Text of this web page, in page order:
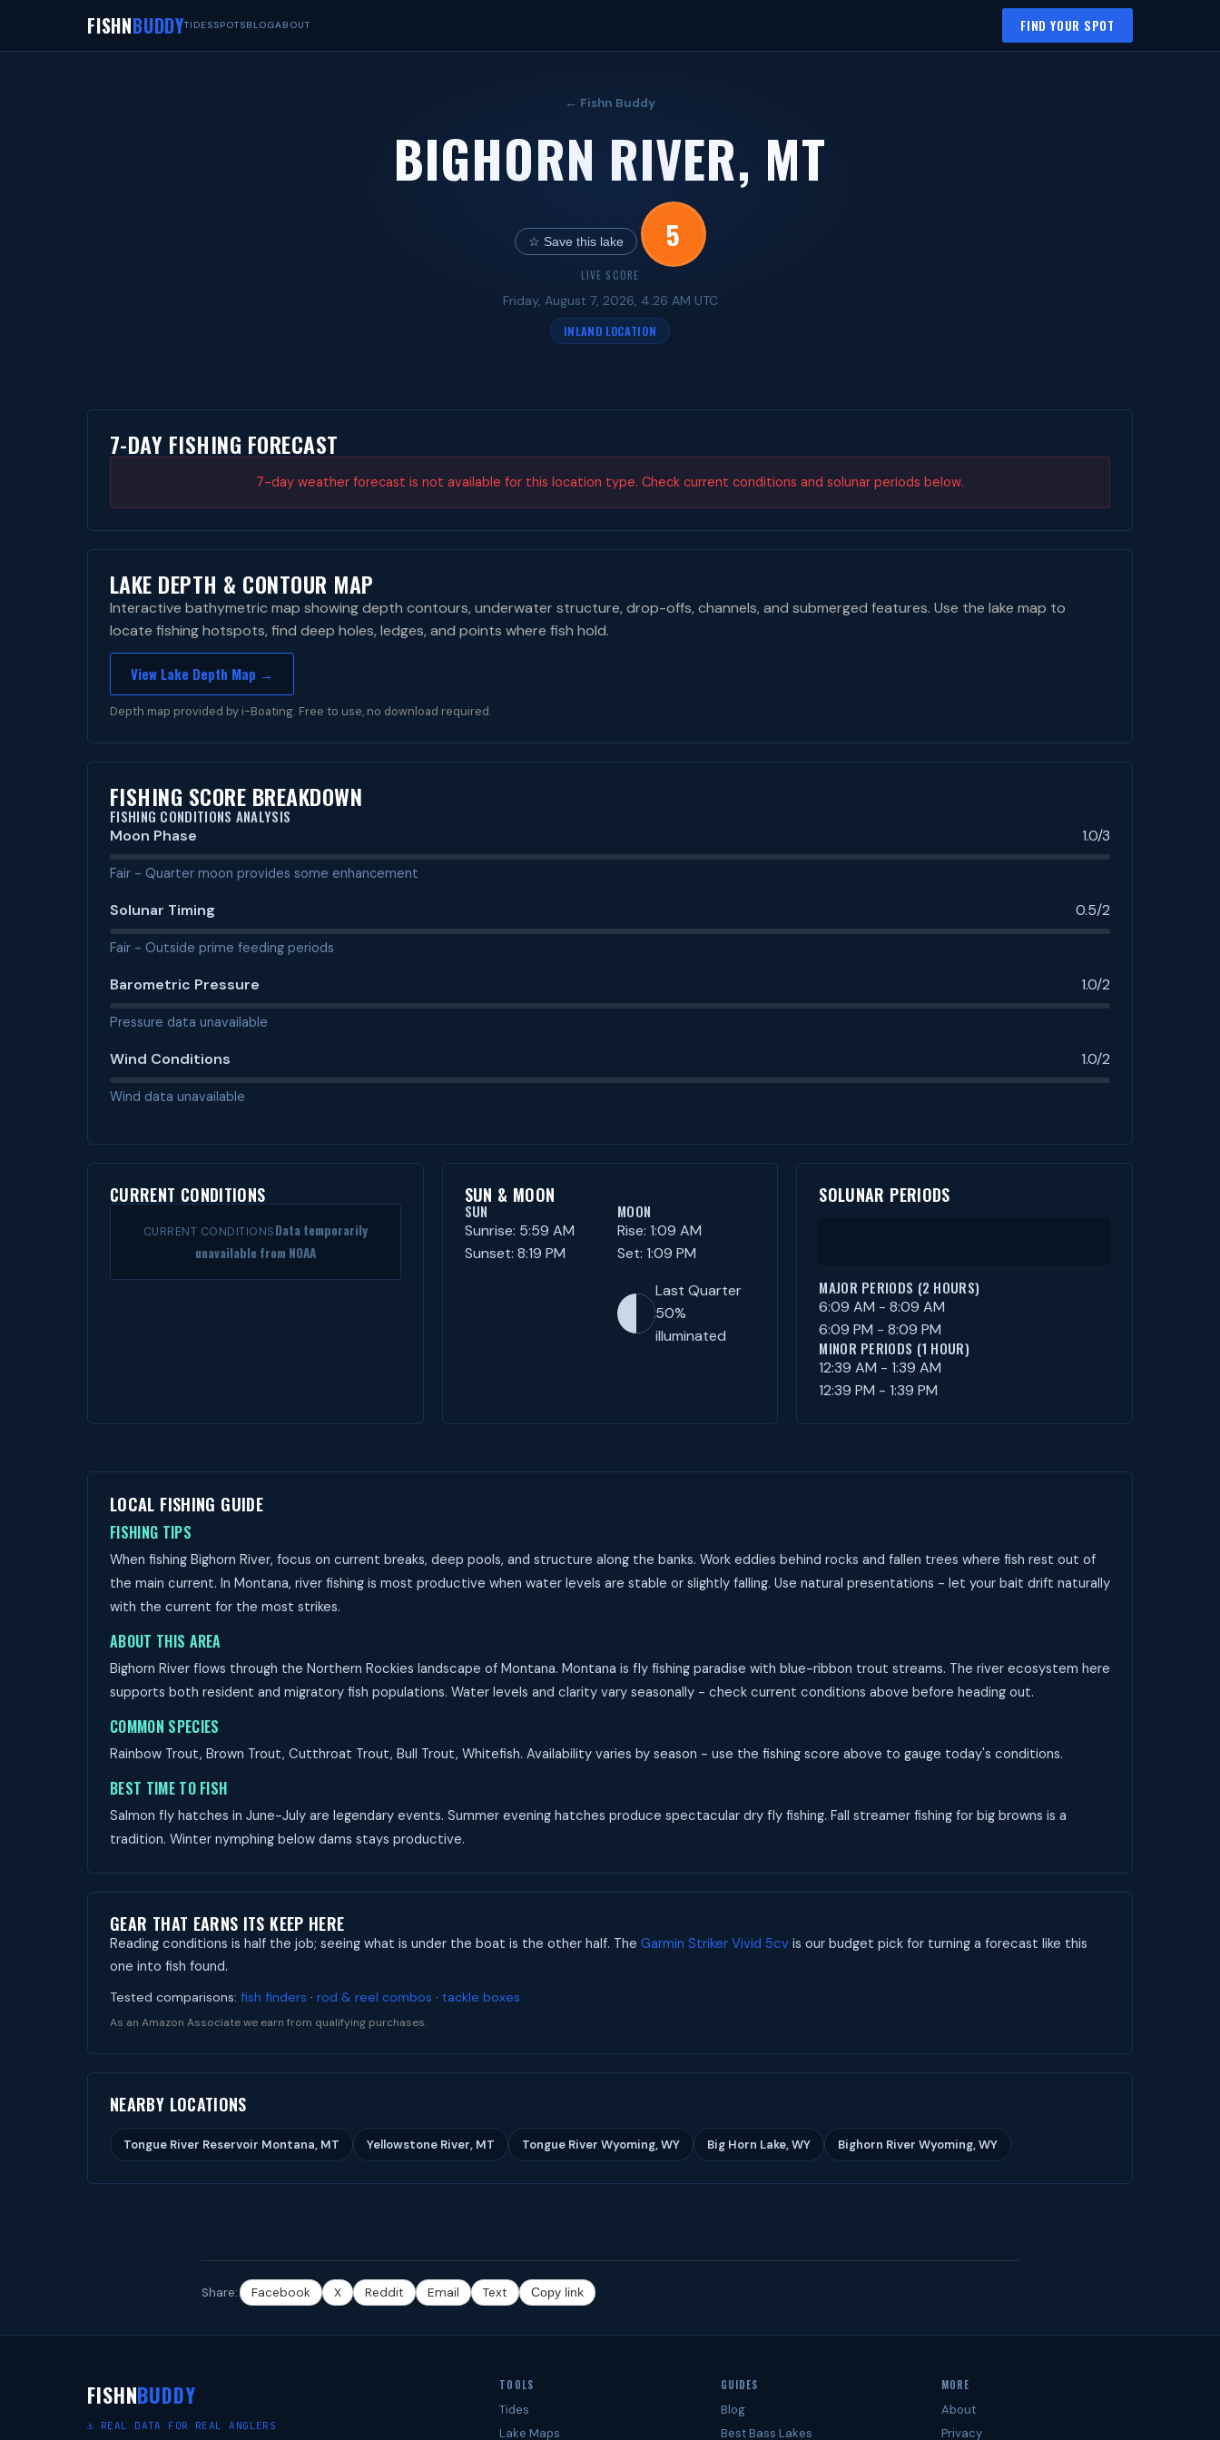
FISHNBUDDYTIDESSPOTSBLOGABOUT FIND YOUR SPOT
← Fishn Buddy
BIGHORN RIVER, MT
☆ Save this lake 5
LIVE SCORE
Friday, August 7, 2026, 4:26 AM UTC
INLAND LOCATION
7-DAY FISHING FORECAST
7-day weather forecast is not available for this location type. Check current conditions and solunar periods below.
LAKE DEPTH & CONTOUR MAP
Interactive bathymetric map showing depth contours, underwater structure, drop-offs, channels, and submerged features. Use the lake map to
locate fishing hotspots, find deep holes, ledges, and points where fish hold.
View Lake Depth Map →
Depth map provided by i-Boating. Free to use, no download required.
FISHING SCORE BREAKDOWN
FISHING CONDITIONS ANALYSIS
Moon Phase 1.0/3
Fair - Quarter moon provides some enhancement
Solunar Timing 0.5/2
Fair - Outside prime feeding periods
Barometric Pressure 1.0/2
Pressure data unavailable
Wind Conditions 1.0/2
Wind data unavailable
CURRENT CONDITIONS
CURRENT CONDITIONSData temporarily
unavailable from NOAA
SUN & MOON
SUN
Sunrise: 5:59 AM
Sunset: 8:19 PM
MOON
Rise: 1:09 AM
Set: 1:09 PM
Last Quarter
50%
illuminated
SOLUNAR PERIODS
MAJOR PERIODS (2 HOURS)
6:09 AM - 8:09 AM
6:09 PM - 8:09 PM
MINOR PERIODS (1 HOUR)
12:39 AM - 1:39 AM
12:39 PM - 1:39 PM
LOCAL FISHING GUIDE
FISHING TIPS
When fishing Bighorn River, focus on current breaks, deep pools, and structure along the banks. Work eddies behind rocks and fallen trees where fish rest out of
the main current. In Montana, river fishing is most productive when water levels are stable or slightly falling. Use natural presentations - let your bait drift naturally
with the current for the most strikes.
ABOUT THIS AREA
Bighorn River flows through the Northern Rockies landscape of Montana. Montana is fly fishing paradise with blue-ribbon trout streams. The river ecosystem here
supports both resident and migratory fish populations. Water levels and clarity vary seasonally - check current conditions above before heading out.
COMMON SPECIES
Rainbow Trout, Brown Trout, Cutthroat Trout, Bull Trout, Whitefish. Availability varies by season - use the fishing score above to gauge today's conditions.
BEST TIME TO FISH
Salmon fly hatches in June-July are legendary events. Summer evening hatches produce spectacular dry fly fishing. Fall streamer fishing for big browns is a
tradition. Winter nymphing below dams stays productive.
GEAR THAT EARNS ITS KEEP HERE
Reading conditions is half the job; seeing what is under the boat is the other half. The Garmin Striker Vivid 5cv is our budget pick for turning a forecast like this
one into fish found.
Tested comparisons: fish finders · rod & reel combos · tackle boxes
As an Amazon Associate we earn from qualifying purchases.
NEARBY LOCATIONS
Tongue River Reservoir Montana, MT Yellowstone River, MT Tongue River Wyoming, WY Big Horn Lake, WY Bighorn River Wyoming, WY
Share: Facebook X Reddit Email Text Copy link
FISHNBUDDY
⚓ REAL DATA FOR REAL ANGLERS
TOOLS
Tides
Lake Maps
GUIDES
Blog
Best Bass Lakes
MORE
About
Privacy